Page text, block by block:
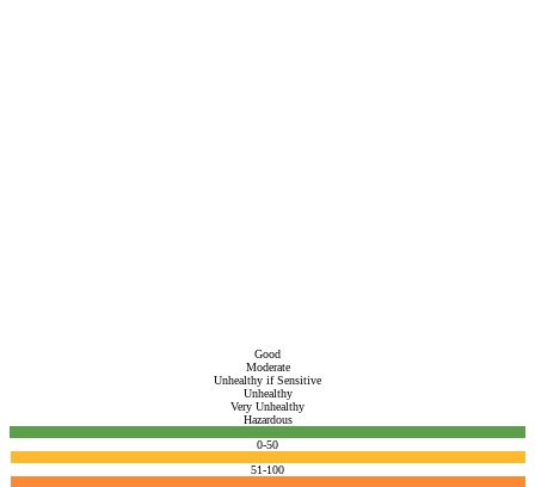
Good
Moderate
Unhealthy if Sensitive
Unhealthy
Very Unhealthy
Hazardous
0-50
51-100